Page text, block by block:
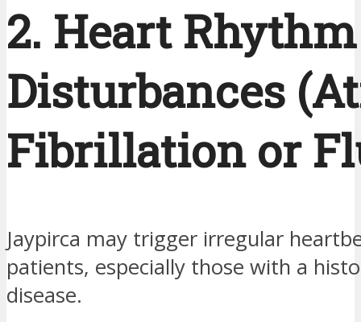
2. Heart Rhythm
Disturbances
Fibrillation or
Jaypirca may trigger irregular
patients, especially those with a
disease.